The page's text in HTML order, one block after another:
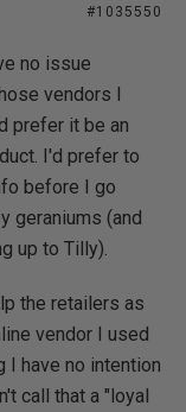
#1035550
no issue
vendors I
prefer it be an
I'd prefer to
before I go
geraniums (and
up to Tilly).
the retailers as
vendor I used
I have no intention
call that a "loyal